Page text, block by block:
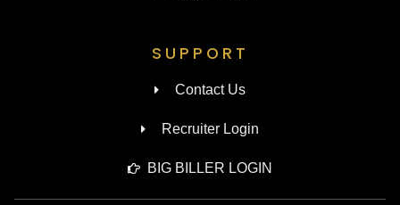
SUPPORT
Contact Us
Recruiter Login
BIG BILLER LOGIN